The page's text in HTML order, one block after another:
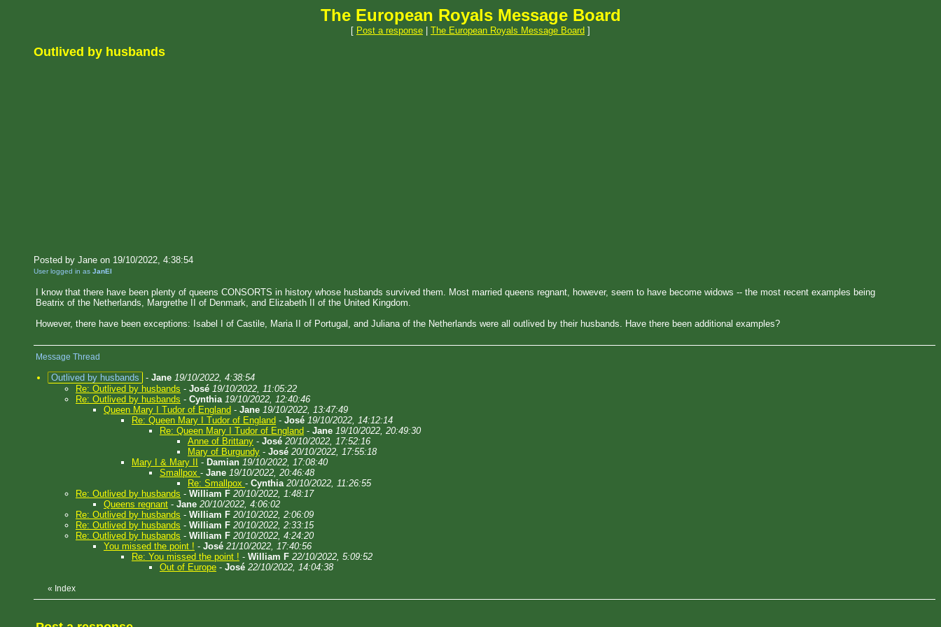
The European Royals Message Board
[ Post a response The European Royals Message Board ]
Outlived by husbands
Posted by Jane on 19/10/2022, 4:38:54
User logged in as JanEl
I know that there have been plenty of queens CONSORTS in history whose husbands survived them. Most married queens regnant, however, seem to have become widows -- the most recent examples being
Beatrix of the Netherlands, Margrethe II of Denmark, and Elizabeth II of the United Kingdom.
However, there have been exceptions: Isabel I of Castile, Maria II of Portugal, and Juliana of the Netherlands were all outlived by their husbands. Have there been additional examples?
Message Thread
Outlived by husbands - Jane 19/10/2022, 4:38:54
Re: Outlived by husbands - José 19/10/2022, 11:05:22
Re: Outlived by husbands - Cynthia 19/10/2022, 12:40:46
Queen Mary I Tudor of England - Jane 19/10/2022, 13:47:49
Re: Queen Mary I Tudor of England - José 19/10/2022, 14:12:14
Re: Queen Mary I Tudor of England - Jane 19/10/2022, 20:49:30
Anne of Brittany - José 20/10/2022, 17:52:16
Mary of Burgundy - José 20/10/2022, 17:55:18
Mary I & Mary II
- Damian 19/10/2022, 17:08:40
Smallpox - Jane 19/10/2022, 20:46:48
Re: Smallpox - Cynthia 20/10/2022, 11:26:55
Re: Outlived by husbands - William F 20/10/2022, 1:48:17
Queens regnant - Jane 20/10/2022, 4:06:02
Re: Outlived by husbands - William F 20/10/2022, 2:06:09
Re: Outlived by husbands - William F 20/10/2022, 2:33:15
Re: Outlived by husbands - William F 20/10/2022, 4:24:20
You missed the point ! - José 21/10/2022, 17:40:56
Re: You missed the point ! - William F 22/10/2022, 5:09:52
Out of Europe - José 22/10/2022, 14:04:38
« Index